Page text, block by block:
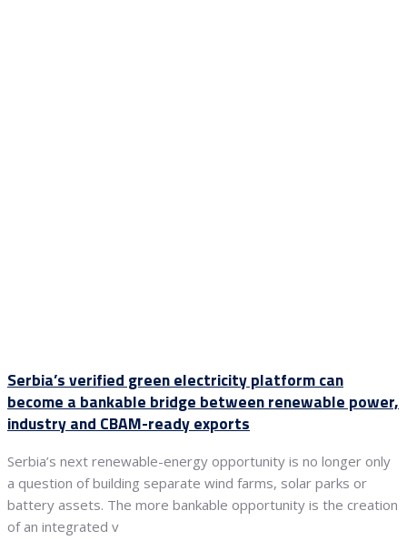
Serbia’s verified green electricity platform can
become a bankable bridge between renewable power,
industry and CBAM-ready exports
Serbia’s next renewable-energy opportunity is no longer only
a question of building separate wind farms, solar parks or
battery assets. The more bankable opportunity is the creation
of an integrated v